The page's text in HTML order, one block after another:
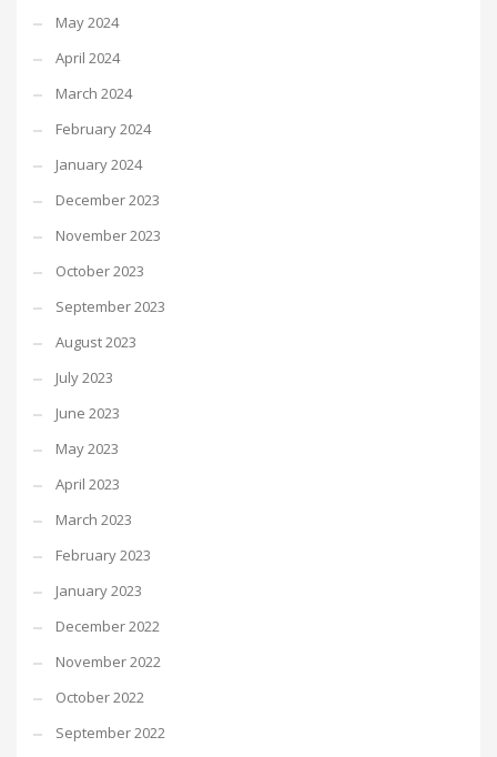
May 2024
April 2024
March 2024
February 2024
January 2024
December 2023
November 2023
October 2023
September 2023
August 2023
July 2023
June 2023
May 2023
April 2023
March 2023
February 2023
January 2023
December 2022
November 2022
October 2022
September 2022